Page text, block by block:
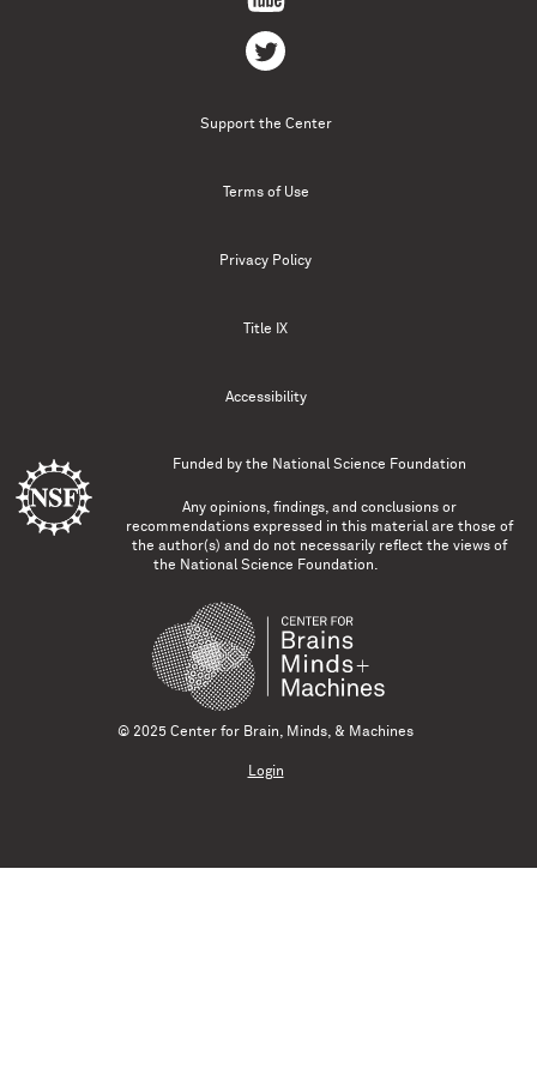
Support the Center
Terms of Use
Privacy Policy
Title IX
Accessibility
Funded by the National Science Foundation
Any opinions, findings, and conclusions or
recommendations expressed in this material are those of
the author(s) and do not necessarily reflect the views of
the National Science Foundation.
© 2025 Center for Brain, Minds, & Machines
Login